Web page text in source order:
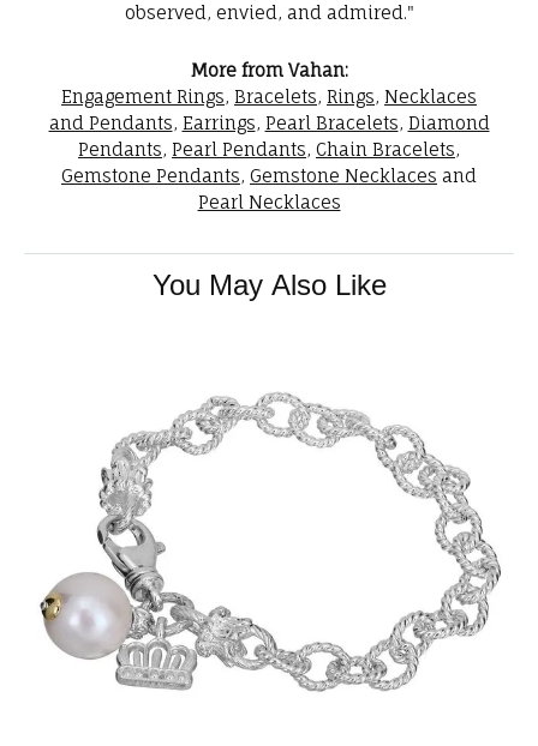
observed, envied, and admired."
More from Vahan:
Engagement Rings, Bracelets, Rings, Necklaces
and Pendants, Earrings, Pearl Bracelets, Diamond
Pendants, Pearl Pendants, Chain Bracelets,
Gemstone Pendants, Gemstone Necklaces and
Pearl Necklaces
You May Also Like